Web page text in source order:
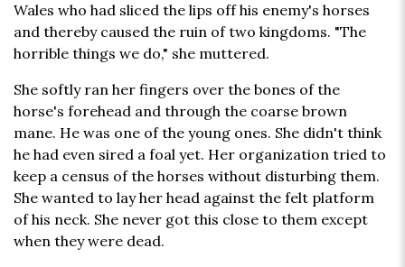
Wales who had sliced the lips off his enemy's horses
and thereby caused the ruin of two kingdoms. "The
horrible things we do," she muttered.
She softly ran her fingers over the bones of the
horse's forehead and through the coarse brown
mane. He was one of the young ones. She didn't think
he had even sired a foal yet. Her organization tried to
keep a census of the horses without disturbing them.
She wanted to lay her head against the felt platform
of his neck. She never got this close to them except
when they were dead.